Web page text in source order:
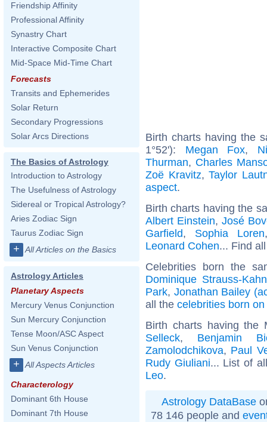
Friendship Affinity
Professional Affinity
Synastry Chart
Interactive Composite Chart
Mid-Space Mid-Time Chart
Forecasts
Transits and Ephemerides
Solar Return
Secondary Progressions
Solar Arcs Directions
The Basics of Astrology
Introduction to Astrology
The Usefulness of Astrology
Sidereal or Tropical Astrology?
Aries Zodiac Sign
Taurus Zodiac Sign
+ All Articles on the Basics
Astrology Articles
Planetary Aspects
Mercury Venus Conjunction
Sun Mercury Conjunction
Tense Moon/ASC Aspect
Sun Venus Conjunction
+ All Aspects Articles
Characterology
Dominant 6th House
Dominant 7th House
Birth charts having the
1°52'): Megan Fox,
Thurman, Charles
Zoë Kravitz,Taylor
aspect.
Birth charts having the
Albert Einstein, José
Garfield, Sophia Loren
Leonard Cohen... Find
Celebrities born the
Dominique Strauss-Kahn
Park, Jonathan Bailey
all the celebrities born on
Birth charts having
Selleck, Benjamin
Zamolodchikova, Paul
Rudy Giuliani... List of
Leo.
Astrology DataBase
78 146 people and